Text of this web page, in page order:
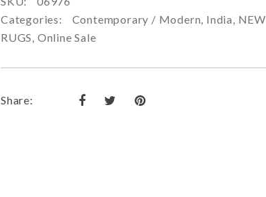
Categories:
Contemporary / Modern, India, NEW
RUGS, Online Sale
Share: